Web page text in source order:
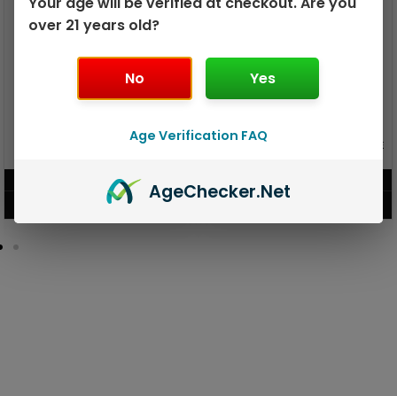
GEEK BAR PULSE X 25K
15.99
VIEW PRODUCT
GEEK BAR PULSE 15K DISPOSABLE
over 21 years old?
No Yes
Age Verification FAQ
AgeChecker.Net